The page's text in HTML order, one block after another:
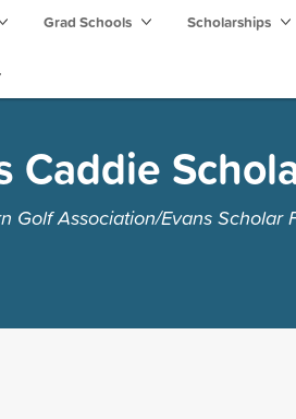
Grad Schools Scholarships
Caddie
Golf Association/Evans Scholar